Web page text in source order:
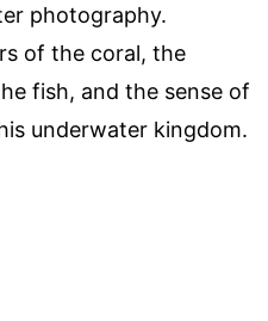
photography.
of the coral, the
fish, and the sense of
underwater kingdom.